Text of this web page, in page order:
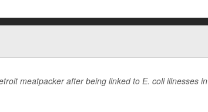
meatpacker after being linked to E. coli illnesses in